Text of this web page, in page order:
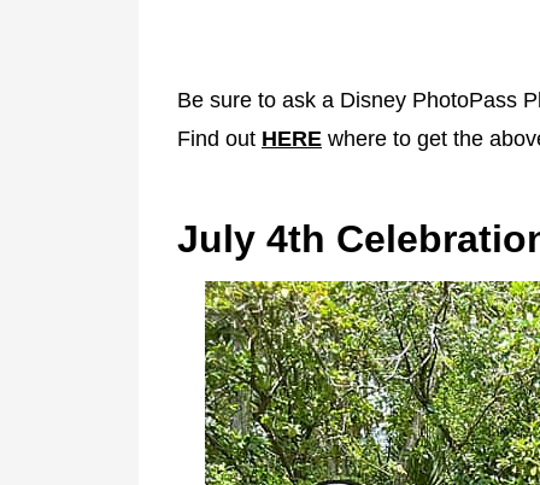
Be sure to ask a Disney PhotoPass
Find out HERE where to get the
July 4th